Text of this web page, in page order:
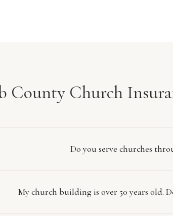
County Church
Do you serve churches
My church building is over 50 years old.